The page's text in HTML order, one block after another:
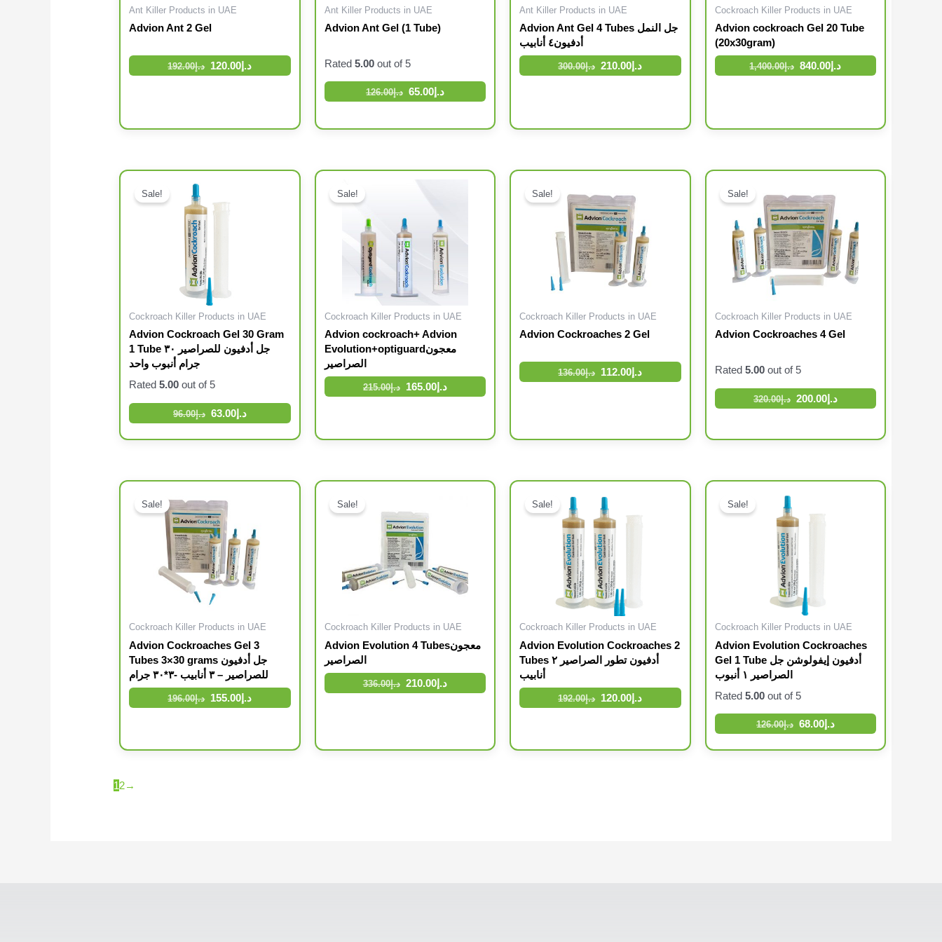
Ant Killer Products in UAE
Advion Ant 2 Gel
د.إ192.00 د.إ 120.00
Ant Killer Products in UAE
Advion Ant Gel (1 Tube)
Rated 5.00out of 5
د.إ126.00 د.إ65.00
Ant Killer Products in UAE
Advion Ant Gel 4 Tubes جل النمل
أدفيون٤ أنابيب
د.إ300.00 د.إ 210.00
Cockroach Killer Products in UAE
Advion cockroach Gel 20 Tube
(20x30gram)
د.إ1,400.00 د.إ 840.00
Sale!
Cockroach Killer Products in UAE
Advion Cockroach Gel 30 Gram
1 Tube جل أدفيون للصراصير ٣٠
جرام أنبوب واحد
Rated 5.00 out of 5
د.إ96.00 د.إ63.00
Sale!
Cockroach Killer Products in UAE
Advion cockroach+ Advion
Evolution+optiguardمعجون
الصراصير
د.إ215.00 د.إ165.00
Sale!
Cockroach Killer Products in UAE
Advion Cockroaches 2 Gel
د.إ136.00 د.إ 112.00
Sale!
Cockroach Killer Products in UAE
Advion Cockroaches 4 Gel
Rated 5.00out of 5
د.إ320.00 د.إ200.00
Sale!
Cockroach Killer Products in UAE
Advion Cockroaches Gel 3
Tubes 3×30 grams جل أدفيون
للصراصير – ٣ أنابيب -٣*٣٠ جرام
د.إ196.00 د.إ 155.00
Sale!
Cockroach Killer Products in UAE
Advion Evolution 4 Tubesمعجون
الصراصير
د.إ336.00 د.إ210.00
Sale!
Cockroach Killer Products in UAE
Advion Evolution Cockroaches 2
Tubes أدفيون تطور الصراصير ٢
أنابيب
د.إ192.00 د.إ 120.00
Sale!
Cockroach Killer Products in UAE
Advion Evolution Cockroaches
Gel 1 Tube أدفيون إيفولوشن جل
الصراصير ١ أنبوب
Rated 5.00out of 5
د.إ126.00 د.إ68.00
12→